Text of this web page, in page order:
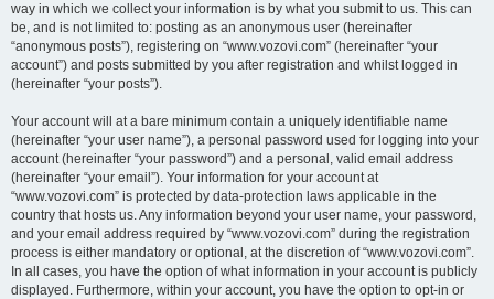
way in which we collect your information is by what you submit to us. This can
be, and is not limited to: posting as an anonymous user (hereinafter
“anonymous posts”), registering on “www.vozovi.com” (hereinafter “your
account”) and posts submitted by you after registration and whilst logged in
(hereinafter “your posts”).
Your account will at a bare minimum contain a uniquely identifiable name
(hereinafter “your user name”), a personal password used for logging into your
account (hereinafter “your password”) and a personal, valid email address
(hereinafter “your email”). Your information for your account at
“www.vozovi.com” is protected by data-protection laws applicable in the
country that hosts us. Any information beyond your user name, your password,
and your email address required by “www.vozovi.com” during the registration
process is either mandatory or optional, at the discretion of “www.vozovi.com”.
In all cases, you have the option of what information in your account is publicly
displayed. Furthermore, within your account, you have the option to opt-in or